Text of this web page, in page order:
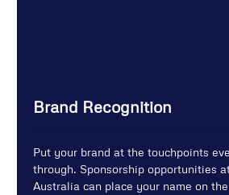
Brand Recognition
Put your brand at the touchpoints
through. Sponsorship opportunities
Australia can place your name on